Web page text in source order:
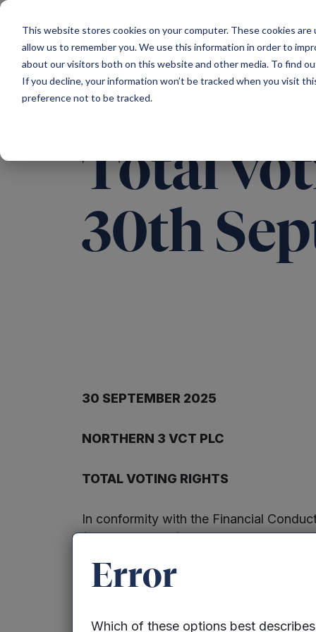
This website stores cookies on your computer. These cookies
allow us to remember you. We use this information in order to
about our visitors both on this website and other media. To find
If you decline, your information won’t be tracked when you visit
preference not to be tracked.
Main Navigation
Total
30th
30 SEPTEMBER 2025
NORTHERN 3 VCT PLC
TOTAL VOTING RIGHTS
In conformity with the Financial
(the “Company”) notifies the market
treasury. The total number of voting
Error
Which of these options best